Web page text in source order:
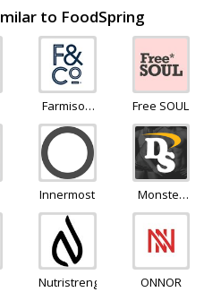
to FoodSpring
Farmison
and Co
Free SOUL
Innermost
Monster
Supplements
Nutristrength ONNOR